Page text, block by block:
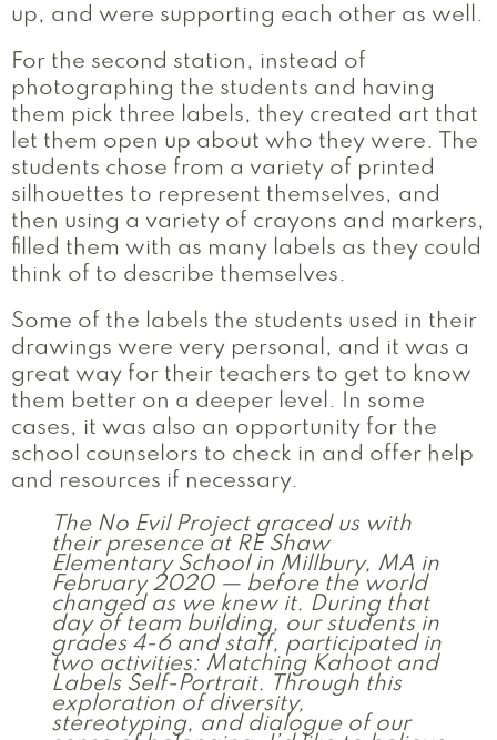
up, and were supporting each other as well.
For the second station, instead of
photographing the students and having
them pick three labels, they created art that
let them open up about who they were. The
students chose from a variety of printed
silhouettes to represent themselves, and
then using a variety of crayons and markers,
filled them with as many labels as they could
think of to describe themselves.
Some of the labels the students used in their
drawings were very personal, and it was a
great way for their teachers to get to know
them better on a deeper level. In some
cases, it was also an opportunity for the
school counselors to check in and offer help
and resources if necessary.
The No Evil Project graced us with
their presence at RE Shaw
Elementary School in Millbury, MA in
February 2020 — before the world
changed as we knew it. During that
day of team building, our students in
grades 4-6 and staff, participated in
two activities: Matching Kahoot and
Labels Self-Portrait. Through this
exploration of diversity,
stereotyping, and dialogue of our